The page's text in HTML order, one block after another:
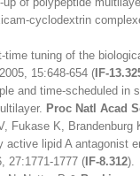
cyclodextrin
time tuning of the
15:648-654 ( IF-
and time-scheduled in
Proc Natl Acad
Fukase K, Brandenburg
active lipid A antagonist
27:1771-1777 ( IF-8.312).